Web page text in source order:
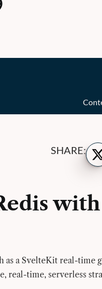
SHARE:
on
with
as a SvelteKit real-time
real-time, serverless